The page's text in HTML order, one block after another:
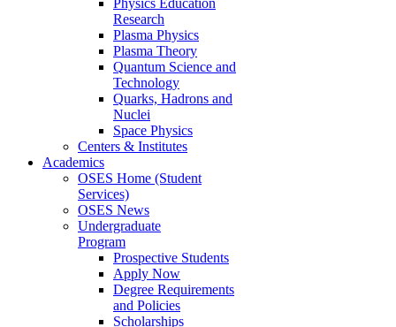
Research
Plasma Physics
Plasma Theory
Quantum Science and
Technology
Quarks, Hadrons and
Nuclei
Space Physics
Centers & Institutes
Academics
OSES Home (Student
Services)
OSES News
Undergraduate
Program
Prospective Students
Apply Now
Degree Requirements
and Policies
Scholarships